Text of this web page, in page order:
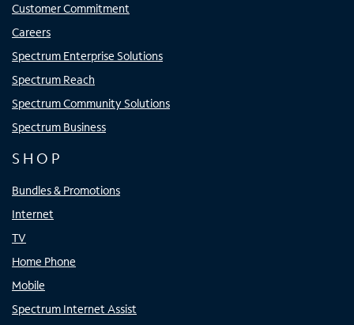
Customer Commitment
Careers
Spectrum Enterprise Solutions
Spectrum Reach
Spectrum Community Solutions
Spectrum Business
SHOP
Bundles & Promotions
Internet
TV
Home Phone
Mobile
Spectrum Internet Assist